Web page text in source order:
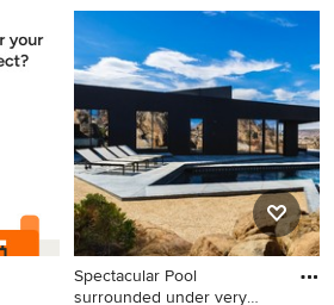
1950s concrete and
rectangular pool photo in Los
Angeles
Spectacular Pool
surrounded under very